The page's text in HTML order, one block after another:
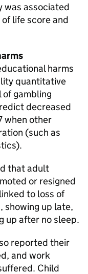
was associated
life score and
harms
quantitative
gambling
decreased
when other
(such as
that adult
or resigned
to loss of
showing up late,
up after no sleep.
reported their
and work
Child